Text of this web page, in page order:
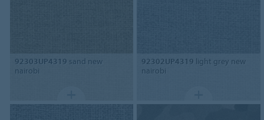
92303UP4319 sand new
nairobi
92302UP4319 light grey new
nairobi